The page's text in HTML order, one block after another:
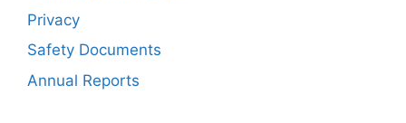
Privacy
Safety Documents
Annual Reports